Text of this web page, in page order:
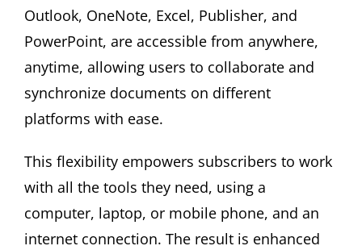
Outlook, OneNote, Excel, Publisher, and
PowerPoint, are accessible from anywhere,
anytime, allowing users to collaborate and
synchronize documents on different
platforms with ease.
This flexibility empowers subscribers to work
with all the tools they need, using a
computer, laptop, or mobile phone, and an
internet connection. The result is enhanced